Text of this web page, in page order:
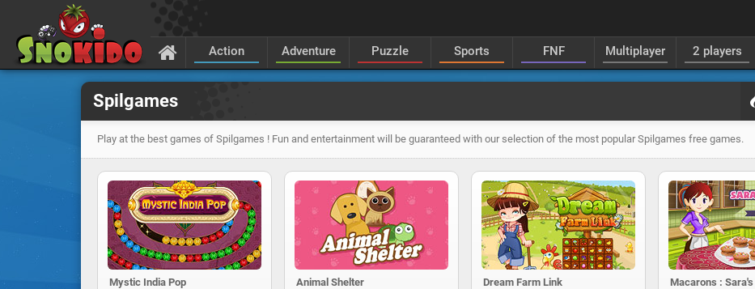
Action Adventure Puzzle Sports FNF Multiplayer 2 players
Spilgames
Play at the best games of Spilgames ! Fun and entertainment will be guaranteed with our selection of the most popular Spilgames free games.
Mystic India Pop Animal Shelter Dream Farm Link